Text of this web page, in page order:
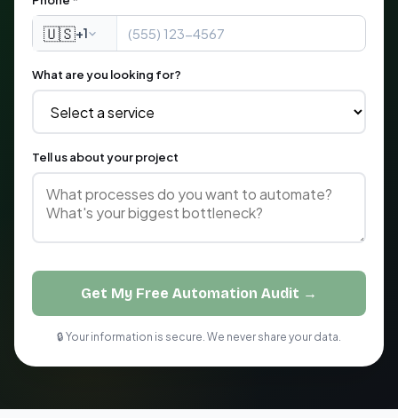
🇺🇸+1
What are you looking for?
Tell us about your project
Get My Free Automation Audit →
🔒 Your information is secure. We never share your data.